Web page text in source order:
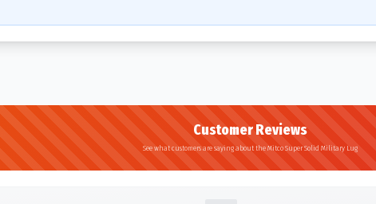
Customer Reviews
See what customers are saying about the Mitco Super Solid Military Lug